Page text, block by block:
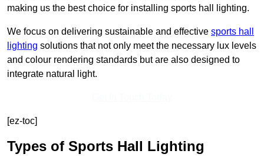
making us the best choice for installing sports hall lighting.
We focus on delivering sustainable and effective sports hall
lighting solutions that not only meet the necessary lux levels
and colour rendering standards but are also designed to
integrate natural light.
[ez-toc]
Types of Sports Hall Lighting